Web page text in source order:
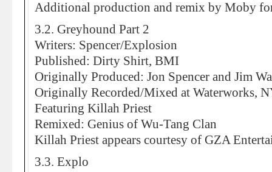
Additional production and remix by Moby
3.2. Greyhound Part 2
Writers: Spencer/Explosion
Published: Dirty Shirt, BMI
Originally Produced: Jon Spencer and Jim
Originally Recorded/Mixed at Waterworks,
Featuring Killah Priest
Remixed: Genius of Wu-Tang Clan
Killah Priest appears courtesy of GZA
3.3. Explo